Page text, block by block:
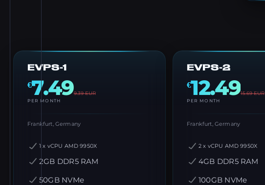
EVPS-1
€7.499.39EUR
PER MONTH
Frankfurt, Germany
1 x vCPU AMD 9950X
2GB DDR5 RAM
50GB NVMe
EVPS-2
€12.4915.69EUR
PER MONTH
Frankfurt, Germany
2 x vCPU AMD 9950X
4GB DDR5 RAM
100GB NVMe